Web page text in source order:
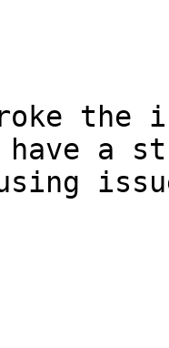
have a